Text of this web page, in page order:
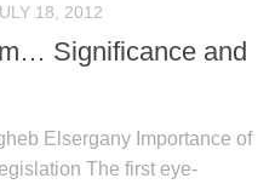
18, 2012
Significance and
Elsergany Importance of
The first eye-